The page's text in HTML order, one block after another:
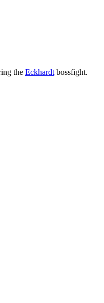
the Eckhardt bossfight.